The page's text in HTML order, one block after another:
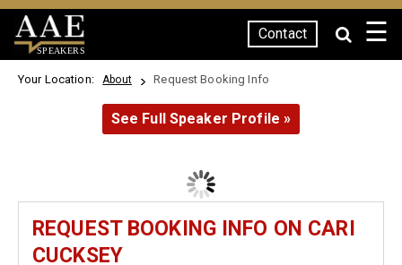
SPEAKERS
Contact ☰
Your Location: About Request Booking Info
See Full Speaker Profile »
REQUEST BOOKING INFO ON CARI
CUCKSEY